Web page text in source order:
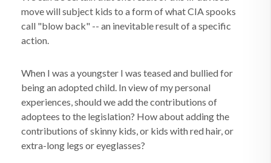
move will subject kids to a form of what CIA spooks
call "blow back" -- an inevitable result of a specific
action.
When I was a youngster I was teased and bullied for
being an adopted child. In view of my personal
experiences, should we add the contributions of
adoptees to the legislation? How about adding the
contributions of skinny kids, or kids with red hair, or
extra-long legs or eyeglasses?